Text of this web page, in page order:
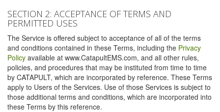
SECTION 2: ACCEPTANCE OF TERMS AND
PERMITTED USES
The Service is offered subject to acceptance of all of the terms
and conditions contained in these Terms, including the Privacy
Policy available at www.CatapultEMS.com, and all other rules,
policies, and procedures that may be instituted from time to time
by CATAPULT, which are incorporated by reference. These Terms
apply to Users of the Services. Use of those Services is subject to
those additional terms and conditions, which are incorporated into
these Terms by this reference.